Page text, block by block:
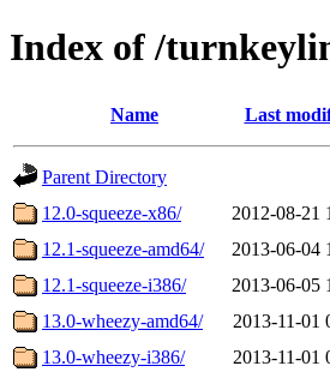
Index of /
Name Last
Parent Directory
12.0-squeeze-x86/
2012-08-21
12.1-squeeze-amd64/
2013-06-04
12.1-squeeze-i386/
2013-06-05
13.0-wheezy-amd64/
2013-11-01
13.0-wheezy-i386/
2013-11-01